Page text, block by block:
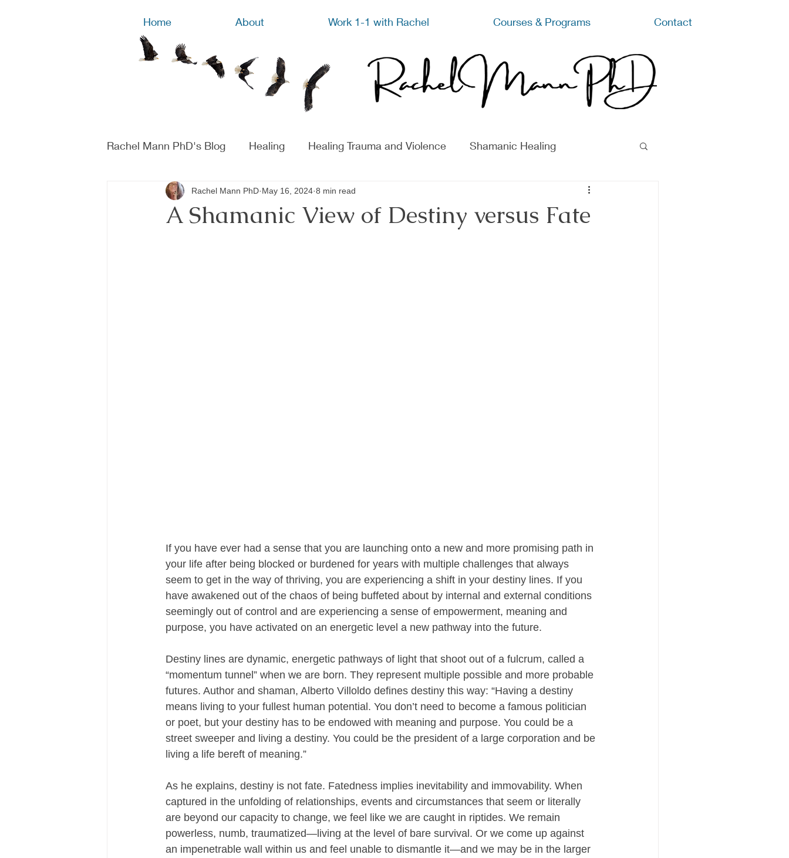
Home About Work 1-1 with Rachel Courses & Programs Contact
Rachel Mann PhD's Blog Healing Healing Trauma and Violence Shamanic Healing
A Shamanic View of Destiny versus Fate
Rachel Mann PhD May 16, 2024 8 min read
If you have ever had a sense that you are launching onto a new and more promising path in
your life after being blocked or burdened for years with multiple challenges that always
seem to get in the way of thriving, you are experiencing a shift in your destiny lines. If you
have awakened out of the chaos of being buffeted about by internal and external conditions
seemingly out of control and are experiencing a sense of empowerment, meaning and
purpose, you have activated on an energetic level a new pathway into the future.
Destiny lines are dynamic, energetic pathways of light that shoot out of a fulcrum, called a
“momentum tunnel” when we are born. They represent multiple possible and more probable
futures. Author and shaman, Alberto Villoldo defines destiny this way: “Having a destiny
means living to your fullest human potential. You don’t need to become a famous politician
or poet, but your destiny has to be endowed with meaning and purpose. You could be a
street sweeper and living a destiny. You could be the president of a large corporation and be
living a life bereft of meaning.”
As he explains, destiny is not fate. Fatedness implies inevitability and immovability. When
captured in the unfolding of relationships, events and circumstances that seem or literally
are beyond our capacity to change, we feel like we are caught in riptides. We remain
powerless, numb, traumatized—living at the level of bare survival. Or we come up against
an impenetrable wall within us and feel unable to dismantle it—and we may be in the larger